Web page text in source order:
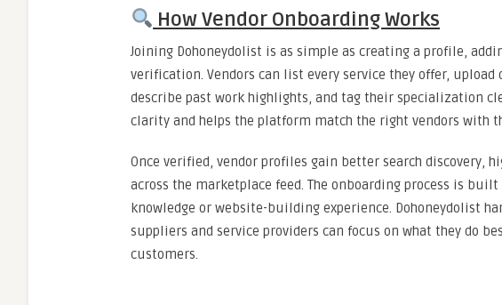
How Vendor Onboarding Works
Joining Dohoneydolist is as simple as creating a profile,
verification. Vendors can list every service they offer,
describe past work highlights, and tag their specialization
clarity and helps the platform match the right vendors with
Once verified, vendor profiles gain better search discovery,
across the marketplace feed. The onboarding process is
knowledge or website-building experience. Dohoneydolist
suppliers and service providers can focus on what they do
customers.